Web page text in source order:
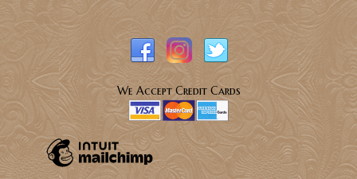
We Accept Credit Cards